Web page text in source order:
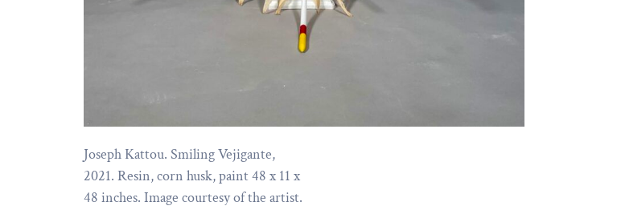
Joseph Kattou. Smiling Vejigante,
2021. Resin, corn husk, paint 48 x 11 x
48 inches. Image courtesy of the artist.